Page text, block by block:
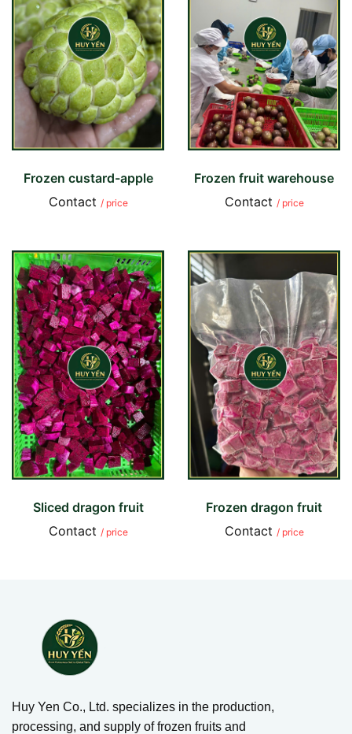
Frozen custard-apple
Contact / price
Frozen fruit warehouse
Contact / price
Sliced dragon fruit
Contact / price
Frozen dragon fruit
Contact / price
Huy Yen Co., Ltd. specializes in the production,
processing, and supply of frozen fruits and